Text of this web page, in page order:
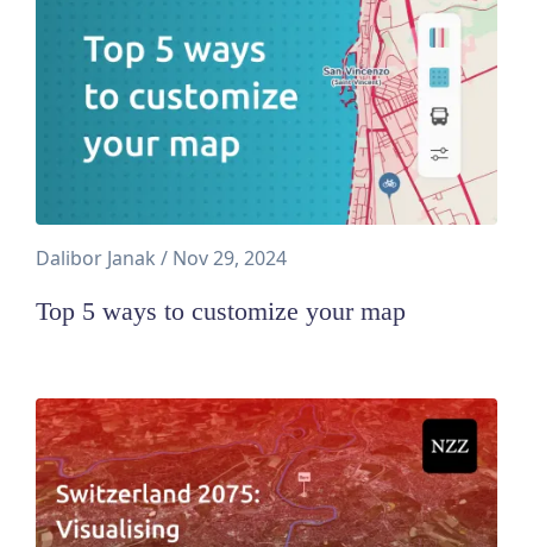
Dalibor Janak / Nov 29, 2024
Top 5 ways to customize your map